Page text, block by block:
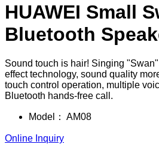
HUAWEI Small
Bluetooth
Sound touch is hair! Singing
effect technology, sound quality
touch control operation, multiple
Bluetooth hands-free call.
Model： AM08
Online Inquiry